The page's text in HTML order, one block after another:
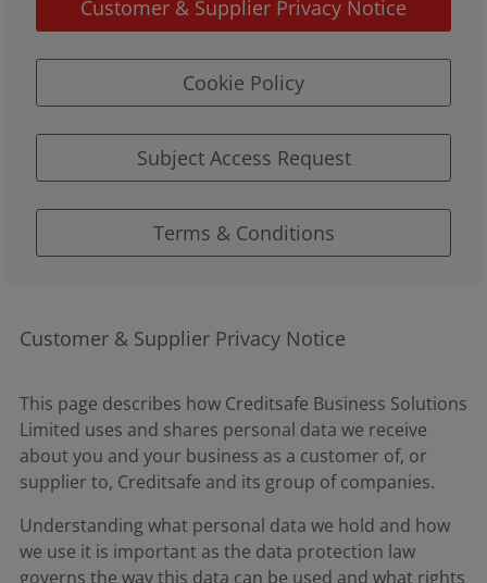
Customer & Supplier Privacy Notice
Cookie Policy
Subject Access Request
Terms & Conditions
Customer & Supplier Privacy Notice
This page describes how Creditsafe Business Solutions
Limited uses and shares personal data we receive
about you and your business as a customer of, or
supplier to, Creditsafe and its group of companies.
Understanding what personal data we hold and how
we use it is important as the data protection law
governs the way this data can be used and what rights